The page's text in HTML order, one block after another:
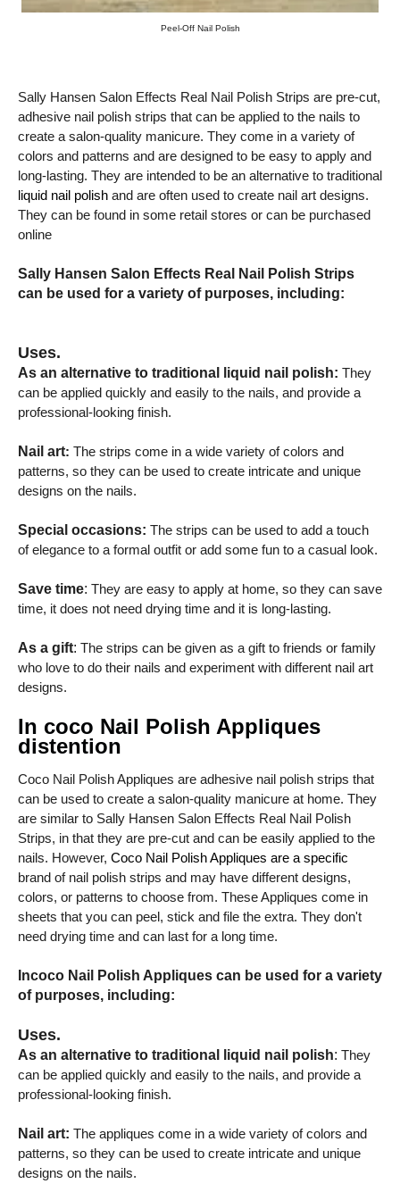
Peel-Off Nail Polish
Sally Hansen Salon Effects Real Nail Polish Strips are pre-cut,
adhesive nail polish strips that can be applied to the nails to
create a salon-quality manicure. They come in a variety of
colors and patterns and are designed to be easy to apply and
long-lasting. They are intended to be an alternative to traditional
liquid nail polish and are often used to create nail art designs.
They can be found in some retail stores or can be purchased
online
Sally Hansen Salon Effects Real Nail Polish Strips
can be used for a variety of purposes, including:
Uses.
As an alternative to traditional liquid nail polish: They
can be applied quickly and easily to the nails, and provide a
professional-looking finish.
Nail art: The strips come in a wide variety of colors and
patterns, so they can be used to create intricate and unique
designs on the nails.
Special occasions: The strips can be used to add a touch
of elegance to a formal outfit or add some fun to a casual look.
Save time: They are easy to apply at home, so they can save
time, it does not need drying time and it is long-lasting.
As a gift: The strips can be given as a gift to friends or family
who love to do their nails and experiment with different nail art
designs.
In coco Nail Polish Appliques
distention
Coco Nail Polish Appliques are adhesive nail polish strips that
can be used to create a salon-quality manicure at home. They
are similar to Sally Hansen Salon Effects Real Nail Polish
Strips, in that they are pre-cut and can be easily applied to the
nails. However, Coco Nail Polish Appliques are a specific
brand of nail polish strips and may have different designs,
colors, or patterns to choose from. These Appliques come in
sheets that you can peel, stick and file the extra. They don't
need drying time and can last for a long time.
Incoco Nail Polish Appliques can be used for a variety
of purposes, including:
Uses.
As an alternative to traditional liquid nail polish: They
can be applied quickly and easily to the nails, and provide a
professional-looking finish.
Nail art: The appliques come in a wide variety of colors and
patterns, so they can be used to create intricate and unique
designs on the nails.